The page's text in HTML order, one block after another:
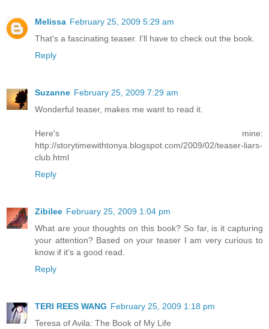
Melissa February 25, 2009 5:29 am
That's a fascinating teaser. I'll have to check out the book.
Reply
Suzanne February 25, 2009 7:29 am
Wonderful teaser, makes me want to read it.
Here's mine:
http://storytimewithtonya.blogspot.com/2009/02/teaser-liars-
club.html
Reply
Zibilee February 25, 2009 1:04 pm
What are your thoughts on this book? So far, is it capturing
your attention? Based on your teaser I am very curious to
know if it's a good read.
Reply
TERI REES WANG February 25, 2009 1:18 pm
Teresa of Avila: The Book of My Life